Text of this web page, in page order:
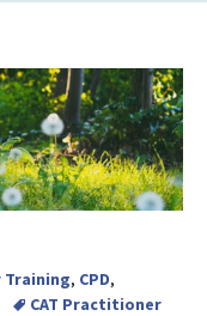
Training, CPD,
CAT Practitioner